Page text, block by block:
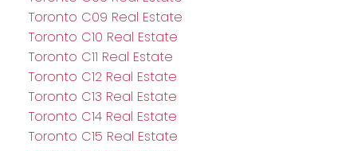
Toronto C09 Real Estate
Toronto C10 Real Estate
Toronto C11 Real Estate
Toronto C12 Real Estate
Toronto C13 Real Estate
Toronto C14 Real Estate
Toronto C15 Real Estate